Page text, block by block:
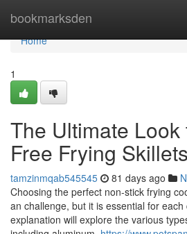
bookmarksden
Home
Home
1
The Ultimate Look
Free Frying
tamzinmqab545545 81 days ago
Choosing the perfect non-stick frying
an challenge, but it is essential for
explanation will explore the various